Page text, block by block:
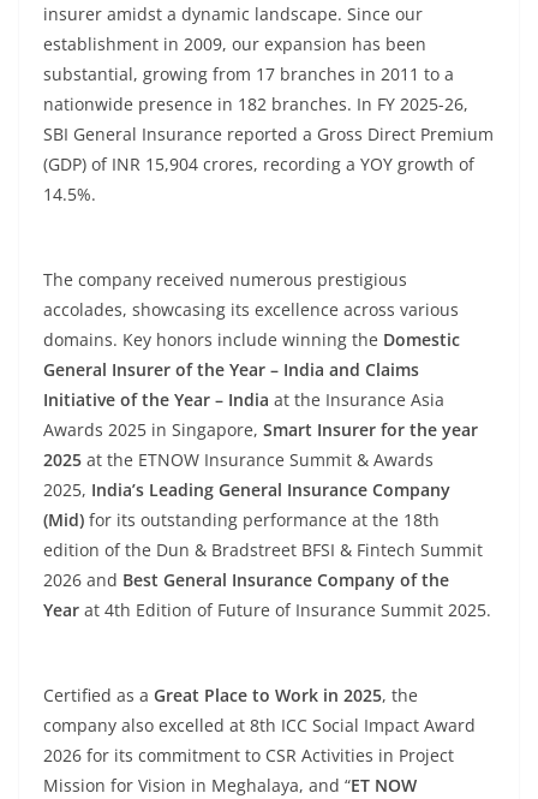
insurer amidst a dynamic landscape. Since our
establishment in 2009, our expansion has been
substantial, growing from 17 branches in 2011 to a
nationwide presence in 182 branches. In FY 2025-26,
SBI General Insurance reported a Gross Direct Premium
(GDP) of INR 15,904 crores, recording a YOY growth of
14.5%.
The company received numerous prestigious
accolades, showcasing its excellence across various
domains. Key honors include winning the Domestic
General Insurer of the Year – India and Claims
Initiative of the Year – India at the Insurance Asia
Awards 2025 in Singapore, Smart Insurer for the year
2025 at the ETNOW Insurance Summit & Awards
2025, India’s Leading General Insurance Company
(Mid) for its outstanding performance at the 18th
edition of the Dun & Bradstreet BFSI & Fintech Summit
2026 and Best General Insurance Company of the
Year at 4th Edition of Future of Insurance Summit 2025.
Certified as a Great Place to Work in 2025, the
company also excelled at 8th ICC Social Impact Award
2026 for its commitment to CSR Activities in Project
Mission for Vision in Meghalaya, and “ET NOW